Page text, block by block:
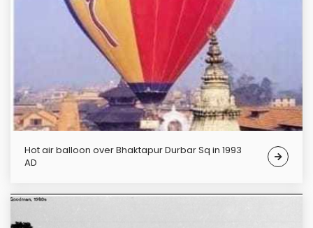
Hot air balloon over Bhaktapur Durbar Sq in 1993
AD